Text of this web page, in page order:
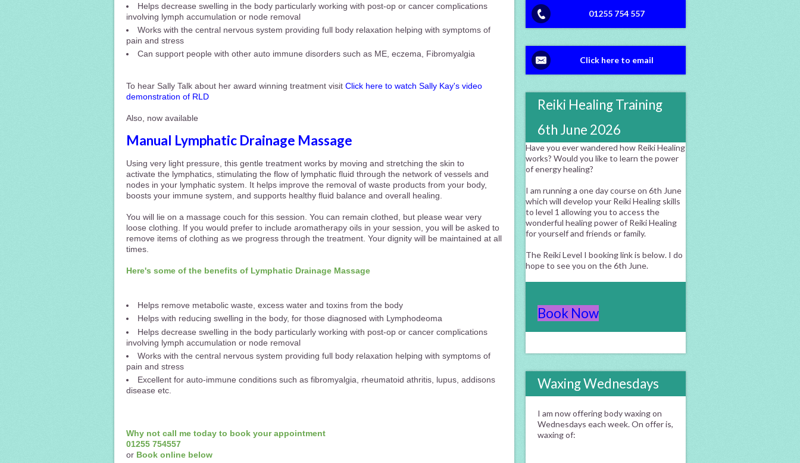
Helps decrease swelling in the body particularly working with post-op or cancer complications
involving lymph accumulation or node removal
Works with the central nervous system providing full body relaxation helping with symptoms of
pain and stress
Can support people with other auto immune disorders such as ME, eczema, Fibromyalgia
To hear Sally Talk about her award winning treatment visit Click here to watch Sally Kay's video
demonstration of RLD
Also, now available
Manual Lymphatic Drainage Massage
Using very light pressure, this gentle treatment works by moving and stretching the skin to
activate the lymphatics, stimulating the flow of lymphatic fluid through the network of vessels and
nodes in your lymphatic system. It helps improve the removal of waste products from your body,
boosts your immune system, and supports healthy fluid balance and overall healing.
You will lie on a massage couch for this session. You can remain clothed, but please wear very
loose clothing. If you would prefer to include aromatherapy oils in your session, you will be asked to
remove items of clothing as we progress through the treatment. Your dignity will be maintained at all
times.
Here's some of the benefits of Lymphatic Drainage Massage
Helps remove metabolic waste, excess water and toxins from the body
Helps with reducing swelling in the body, for those diagnosed with Lymphodeoma
Helps decrease swelling in the body particularly working with post-op or cancer complications
involving lymph accumulation or node removal
Works with the central nervous system providing full body relaxation helping with symptoms of
pain and stress
Excellent for auto-immune conditions such as fibromyalgia, rheumatoid athritis, lupus, addisons
disease etc.
Why not call me today to book your appointment
01255 754557
or Book online below
01255 754 557
Click here to email
Reiki Healing Training
6th June 2026
Have you ever wandered how Reiki Healing
works? Would you like to learn the power
of energy healing?
I am running a one day course on 6th June
which will develop your Reiki Healing skills
to level 1 allowing you to access the
wonderful healing power of Reiki Healing
for yourself and friends or family.
The Reiki Level I booking link is below. I do
hope to see you on the 6th June.
Book Now
Waxing Wednesdays
I am now offering body waxing on
Wednesdays each week. On offer is,
waxing of: